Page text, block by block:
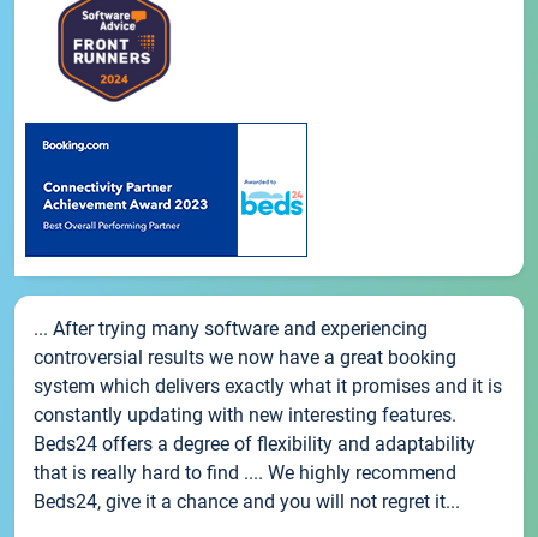
... After trying many software and experiencing
controversial results we now have a great booking
system which delivers exactly what it promises and it is
constantly updating with new interesting features.
Beds24 offers a degree of flexibility and adaptability
that is really hard to find .... We highly recommend
Beds24, give it a chance and you will not regret it...